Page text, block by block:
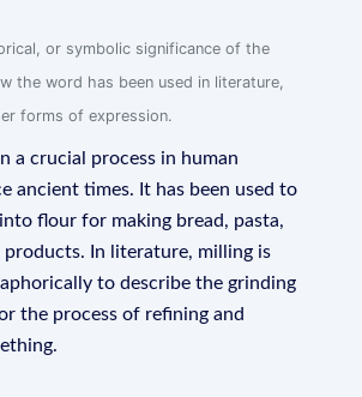
or symbolic significance of the
the word has been used in literature,
forms of expression.
a crucial process in human
ancient times. It has been used to
flour for making bread, pasta,
In literature, milling is
to describe the grinding
the process of refining and